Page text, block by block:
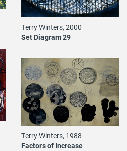
Terry Winters, 2000
Set Diagram 29
Terry Winters, 1988
Factors of Increase